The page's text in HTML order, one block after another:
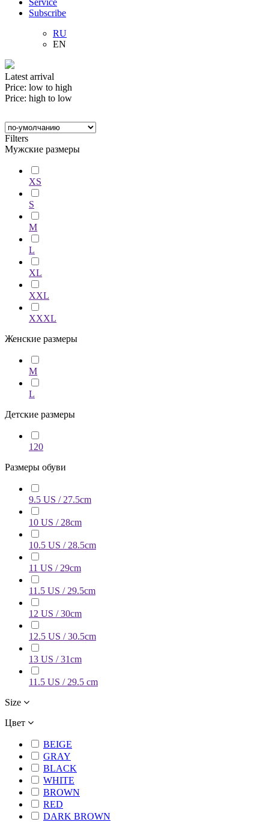
Service
Subscribe
RU
EN
Latest arrival
Price: low to high
Price: high to low
Filters
Мужские размеры
XS
S
M
L
XL
XXL
XXXL
Женские размеры
M
L
Детские размеры
120
Размеры обуви
9.5 US / 27.5cm
10 US / 28cm
10.5 US / 28.5cm
11 US / 29cm
11.5 US / 29.5cm
12 US / 30cm
12.5 US / 30.5cm
13 US / 31cm
11.5 US / 29.5 cm
Size
Цвет
BEIGE
GRAY
BLACK
WHITE
BROWN
RED
DARK BROWN